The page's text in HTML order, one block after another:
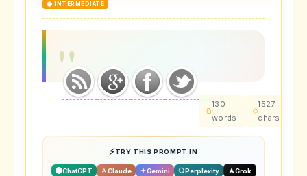
🟡 INTERMEDIATE
130
words
1527
chars
TRY THIS PROMPT IN
ChatGPT Claude Gemini Perplexity Grok